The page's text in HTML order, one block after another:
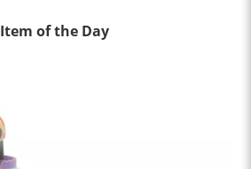
Item of the Day